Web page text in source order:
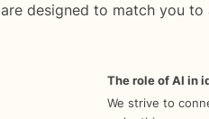
are designed to match you to
The role of AI in
We strive to